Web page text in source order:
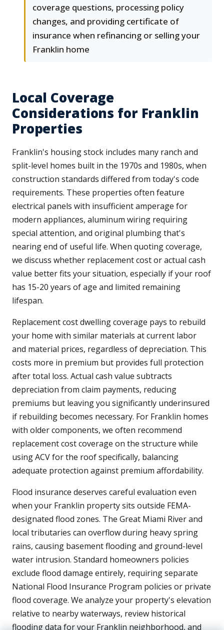
coverage questions, processing policy
changes, and providing certificate of
insurance when refinancing or selling your
Franklin home
Local Coverage
Considerations for Franklin
Properties
Franklin's housing stock includes many ranch and
split-level homes built in the 1970s and 1980s, when
construction standards differed from today's code
requirements. These properties often feature
electrical panels with insufficient amperage for
modern appliances, aluminum wiring requiring
special attention, and original plumbing that's
nearing end of useful life. When quoting coverage,
we discuss whether replacement cost or actual cash
value better fits your situation, especially if your roof
has 15-20 years of age and limited remaining
lifespan.
Replacement cost dwelling coverage pays to rebuild
your home with similar materials at current labor
and material prices, regardless of depreciation. This
costs more in premium but provides full protection
after total loss. Actual cash value subtracts
depreciation from claim payments, reducing
premiums but leaving you significantly underinsured
if rebuilding becomes necessary. For Franklin homes
with older components, we often recommend
replacement cost coverage on the structure while
using ACV for the roof specifically, balancing
adequate protection against premium affordability.
Flood insurance deserves careful evaluation even
when your Franklin property sits outside FEMA-
designated flood zones. The Great Miami River and
local tributaries can overflow during heavy spring
rains, causing basement flooding and ground-level
water intrusion. Standard homeowners policies
exclude flood damage entirely, requiring separate
National Flood Insurance Program policies or private
flood coverage. We analyze your property's elevation
relative to nearby waterways, review historical
flooding data for your Franklin neighborhood, and